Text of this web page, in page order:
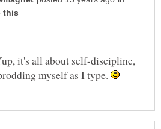
it's all about self-discipline,
myself as I type.